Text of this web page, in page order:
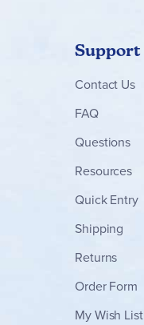
Support
Contact Us
FAQ
Questions
Resources
Quick Entry
Shipping
Returns
Order Form
My Wish List